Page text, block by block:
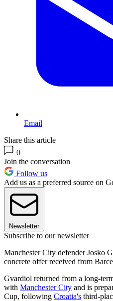
Email
Share this article
0
Join the conversation
Follow us
Add us as a preferred source on
Newsletter
Subscribe to our newsletter
Manchester City defender Josko
concrete offer received from
Gvardiol returned from a long-
with Manchester City and is
Cup, following Croatia's third-